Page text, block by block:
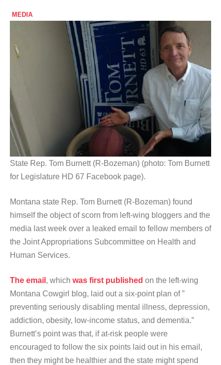
MEDIA
State Rep. Tom Burnett (R-Bozeman) (photo: Tom Burnett
for Legislature HD 67 Facebook page).
Montana state Rep. Tom Burnett (R-Bozeman) found
himself the object of scorn from left-wing bloggers and the
media last week over a leaked email to fellow members of
the Joint Appropriations Subcommittee on Health and
Human Services.
The email , which was first published on the left-wing
Montana Cowgirl blog, laid out a six-point plan of ”
preventing seriously disabling mental illness, depression,
addiction, obesity, low-income status, and dementia.”
Burnett’s point was that, if at-risk people were
encouraged to follow the six points laid out in his email,
then they might be healthier and the state might spend